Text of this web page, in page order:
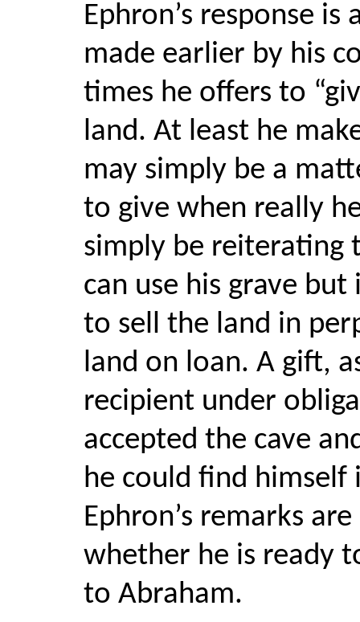
Ephron’s response
made earlier by his
times he offers to
land. At least he
may simply be a
to give when really
simply be reiterating
can use his grave
to sell the land in
land on loan. A gift,
recipient under
accepted the cave
he could find
Ephron’s remarks
whether he is ready
to Abraham.